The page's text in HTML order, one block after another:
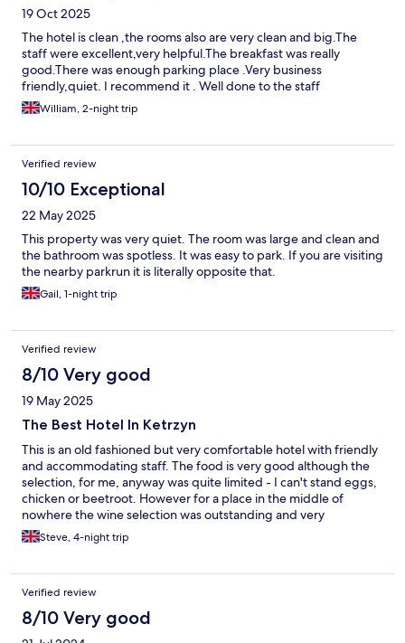
19 Oct 2025
The hotel is clean ,the rooms also are very clean and big.The
staff were excellent,very helpful.The breakfast was really
good.There was enough parking place .Very business
friendly,quiet. I recommend it . Well done to the staff
William, 2-night trip
Verified review
10/10 Exceptional
22 May 2025
This property was very quiet. The room was large and clean and
the bathroom was spotless. It was easy to park. If you are visiting
the nearby parkrun it is literally opposite that.
Gail, 1-night trip
Verified review
8/10 Very good
19 May 2025
The Best Hotel In Ketrzyn
This is an old fashioned but very comfortable hotel with friendly
and accommodating staff. The food is very good although the
selection, for me, anyway was quite limited - I can't stand eggs,
chicken or beetroot. However for a place in the middle of
nowhere the wine selection was outstanding and very
reasonably priced!
Steve, 4-night trip
Verified review
8/10 Very good